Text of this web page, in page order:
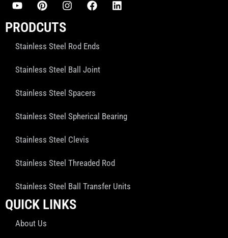
PRODCUTS
Stainless Steel Rod Ends
Stainless Steel Ball Joint
Stainless Steel Spacers
Stainless Steel Spherical Bearing
Stainless Steel Clevis
Stainless Steel Threaded Rod
Stainless Steel Ball Transfer Units
QUICK LINKS
About Us